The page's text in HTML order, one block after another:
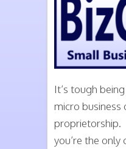
It’s tough
micro business
proprietorship.
you’re the only